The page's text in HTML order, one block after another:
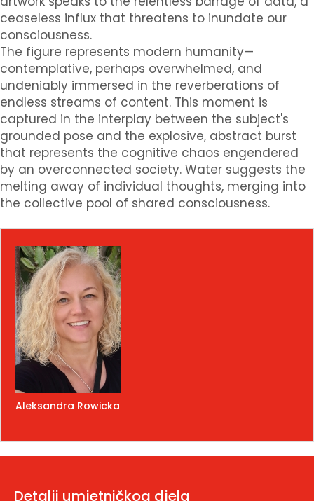
ceaseless influx that threatens to inundate our
consciousness.
The figure represents modern humanity—
contemplative, perhaps overwhelmed, and
undeniably immersed in the reverberations of
endless streams of content. This moment is
captured in the interplay between the subject's
grounded pose and the explosive, abstract burst
that represents the cognitive chaos engendered
by an overconnected society. Water suggests the
melting away of individual thoughts, merging into
the collective pool of shared consciousness.
Aleksandra Rowicka
Detalji umjetničkog djela